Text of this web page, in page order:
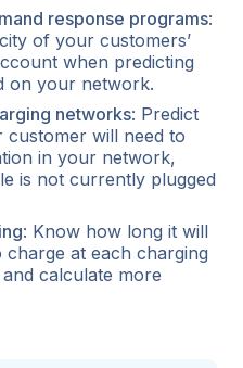
response programs:
of your customers’
when predicting
on your network.
networks: Predict
will need to
in your network,
is not currently plugged
: Know how long it will
at each charging
calculate more